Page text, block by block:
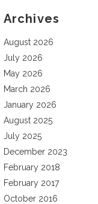
Archives
August 2026
July 2026
May 2026
March 2026
January 2026
August 2025
July 2025
December 2023
February 2018
February 2017
October 2016